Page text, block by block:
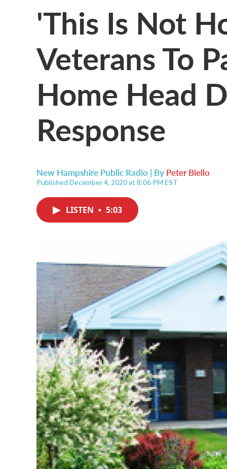
'This Is Not
Veterans To
Home Head
Response
New Hampshire Public Radio | By Peter Biello
Published December 4, 2020 at 8:06 PM EST
LISTEN • 5:03